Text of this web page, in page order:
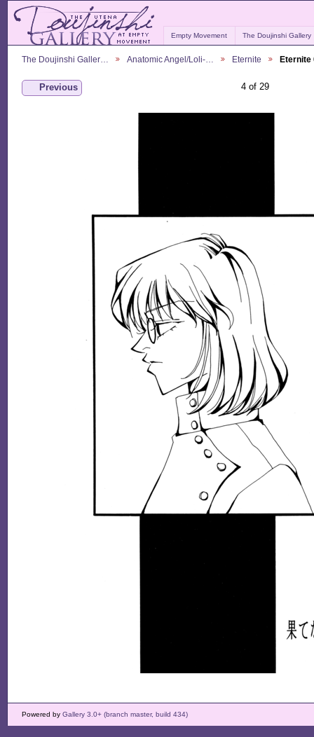
Empty Movement The Doujinshi Gallery
The Doujinshi Galler… Anatomic Angel/Loli-… Eternite Eternite
Previous 4 of 29
Powered by Gallery 3.0+ (branch master, build 434)